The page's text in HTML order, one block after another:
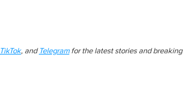
TikTok, and Telegramfor the latest stories and breaking